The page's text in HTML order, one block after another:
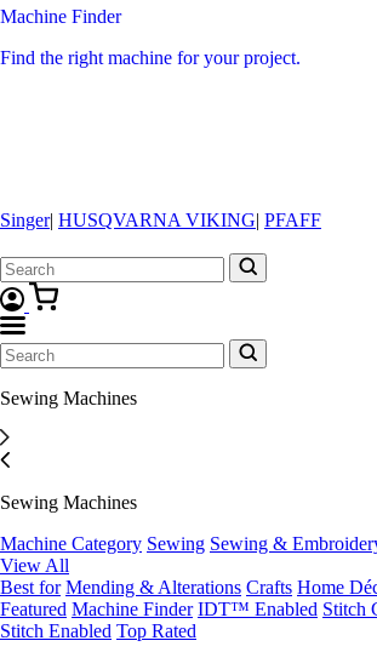
Machine Finder
Find the right machine for your project.
Singer| HUSQVARNA VIKING| PFAFF
Sewing Machines
Sewing Machines
Machine Category Sewing Sewing &
View All
Best for Mending & Alterations Crafts Home
Featured Machine Finder IDT™ Enabled Stitch
Stitch Enabled Top Rated